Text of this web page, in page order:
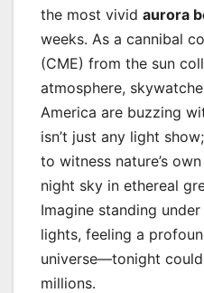
the most vivid aurora
weeks. As a cannibal
(CME) from the sun
atmosphere,
America are buzzing
isn’t just any light
to witness nature’s
night sky in ethereal
Imagine standing
lights, feeling a
universe—tonight
millions.